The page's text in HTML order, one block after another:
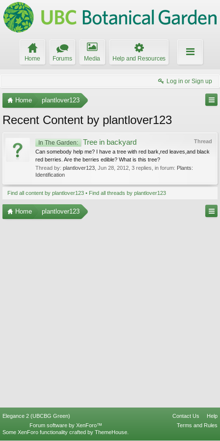
Home Forums Media Help and Resources
Log in or Sign up
Home plantlover123
Recent Content by plantlover123
Thread
In The Garden: Tree in backyard
Can somebody help me? I have a tree with red bark,red leaves,and black
red berries. Are the berries edible? What is this tree?
Thread by: plantlover123 Jun 28, 2012 , 3 replies, in forum: Plants:
Identification
Find all content by plantlover123 Find all threads by plantlover123
Home plantlover123
Elegance 2 (UBCBG Green) Contact Us
Help
Terms and Rules
Forum software by XenForo™
Some XenForo functionality crafted by ThemeHouse